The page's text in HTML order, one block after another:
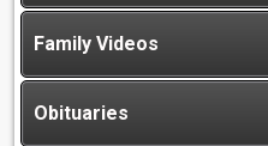
Family Videos
Obituaries